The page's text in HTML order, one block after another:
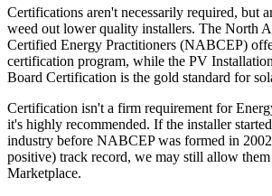
Certifications aren't necessarily required, but
weed out lower quality installers. The North
Certified Energy Practitioners (NABCEP)
certification program, while the PV
Board Certification is the gold standard for
Certification isn't a firm requirement for
it's highly recommended. If the installer
industry before NABCEP was formed in
positive) track record, we may still allow
Marketplace.